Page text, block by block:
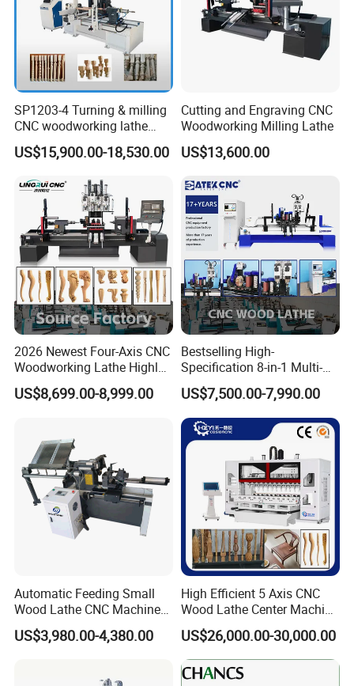
Company Profile
SP1203-4 Turning & milling
CNC woodworking lathe
machine for wood chair leg
US$15,900.00-18,530.00
Cutting and Engraving CNC
Woodworking Milling Lathe
US$13,600.00
2026 Newest Four-Axis CNC
Woodworking Lathe Highly
Stable Woodworking Lathe
US$8,699.00-8,999.00
Bestselling High-
Specification 8-in-1 Multi-
Functional Fully Automatic
CNC Woodworking Lathe
Suitable for Processing
Chair Legs Table Legs Bed
Frames etc.
US$7,500.00-7,990.00
Automatic Feeding Small
Wood Lathe CNC Machine
for Wooden Crafts Making
US$3,980.00-4,380.00
High Efficient 5 Axis CNC
Wood Lathe Center Machine
for Wood Chair
US$26,000.00-30,000.00